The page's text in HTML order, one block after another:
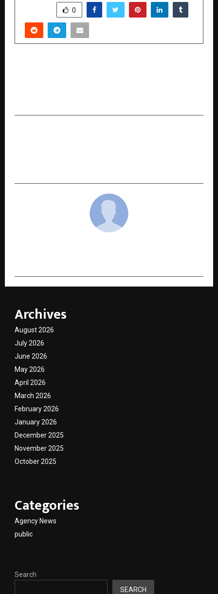
0
Archives
August 2026
July 2026
June 2026
May 2026
April 2026
March 2026
February 2026
January 2026
December 2025
November 2025
October 2025
Categories
Agency News
public
Search
SEARCH